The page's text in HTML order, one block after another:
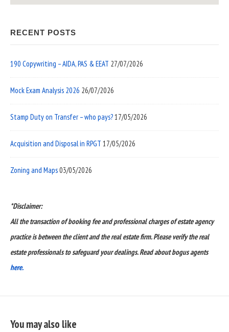
RECENT POSTS
190 Copywriting – AIDA, PAS & EEAT 27/07/2026
Mock Exam Analysis 2026 26/07/2026
Stamp Duty on Transfer – who pays?17/05/2026
Acquisition and Disposal in RPGT 17/05/2026
Zoning and Maps03/05/2026
*Disclaimer:
All the transaction of booking fee and professional charges of estate agency
practice is between the client and the real estate firm. Please verify the real
estate professionals to safeguard your dealings. Read about bogus agents
here.
You may also like